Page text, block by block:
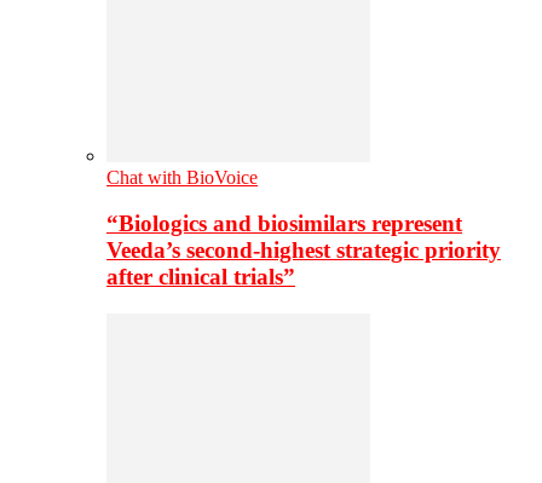
Chat with BioVoice
“Biologics and biosimilars represent
Veeda’s second-highest strategic priority
after clinical trials”